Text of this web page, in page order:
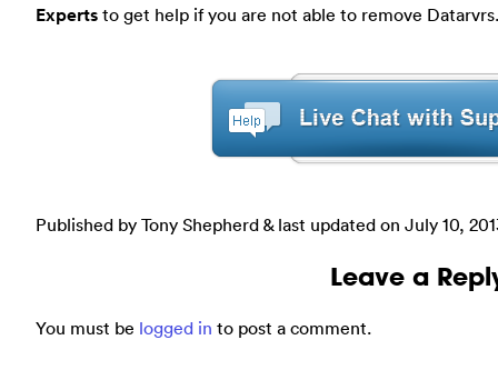
Experts to get help if you are not able to remove
Published by Tony Shepherd & last updated on July 10,
Leave a
You must be logged in to post a comment.